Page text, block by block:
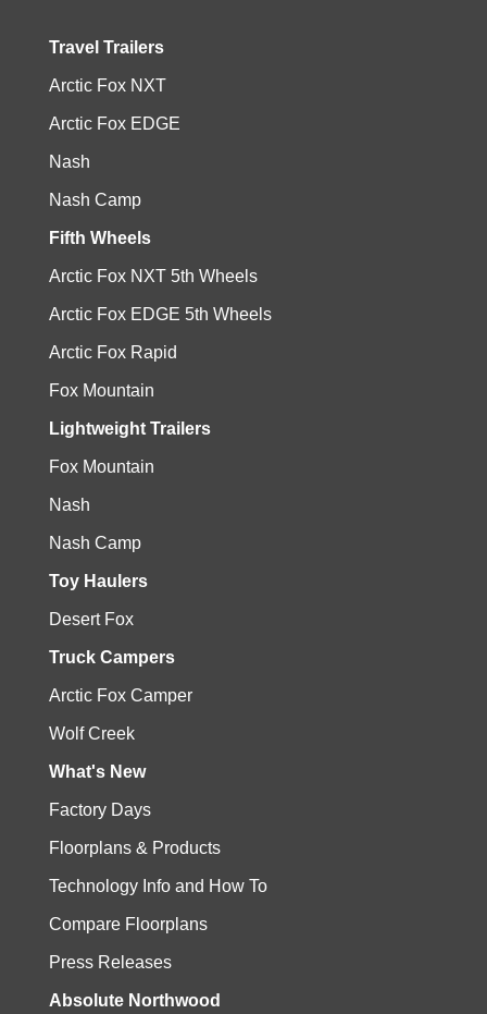
Travel Trailers
Arctic Fox NXT
Arctic Fox EDGE
Nash
Nash Camp
Fifth Wheels
Arctic Fox NXT 5th Wheels
Arctic Fox EDGE 5th Wheels
Arctic Fox Rapid
Fox Mountain
Lightweight Trailers
Fox Mountain
Nash
Nash Camp
Toy Haulers
Desert Fox
Truck Campers
Arctic Fox Camper
Wolf Creek
What's New
Factory Days
Floorplans & Products
Technology Info and How To
Compare Floorplans
Press Releases
Absolute Northwood